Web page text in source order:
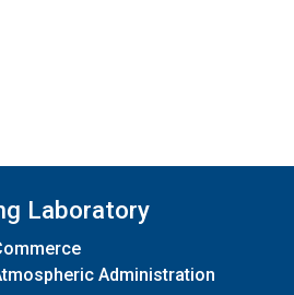
Laboratory
Administration